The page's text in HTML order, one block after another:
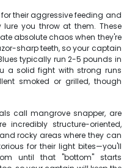
their aggressive feeding and
you throw at them. These
absolute chaos when they're
sharp teeth, so your captain
typically run 2-5 pounds in
a solid fight with strong runs
smoked or grilled, though
call mangrove snapper, are
incredibly structure-oriented,
rocky areas where they can
for their light bites—you'll
until that "bottom" starts